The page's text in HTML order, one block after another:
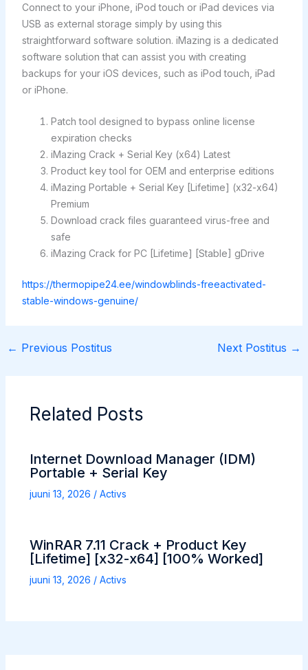
Connect to your iPhone, iPod touch or iPad devices via
USB as external storage simply by using this
straightforward software solution. iMazing is a dedicated
software solution that can assist you with creating
backups for your iOS devices, such as iPod touch, iPad
or iPhone.
Patch tool designed to bypass online license
expiration checks
iMazing Crack + Serial Key (x64) Latest
Product key tool for OEM and enterprise editions
iMazing Portable + Serial Key [Lifetime] (x32-x64)
Premium
Download crack files guaranteed virus-free and
safe
iMazing Crack for PC [Lifetime] [Stable] gDrive
https://thermopipe24.ee/windowblinds-freeactivated-
stable-windows-genuine/
← Previous Postitus Next Postitus →
Related Posts
Internet Download Manager (IDM)
Portable + Serial Key
juuni 13, 2026 / Activs
WinRAR 7.11 Crack + Product Key
[Lifetime] [x32-x64] [100% Worked]
juuni 13, 2026 / Activs